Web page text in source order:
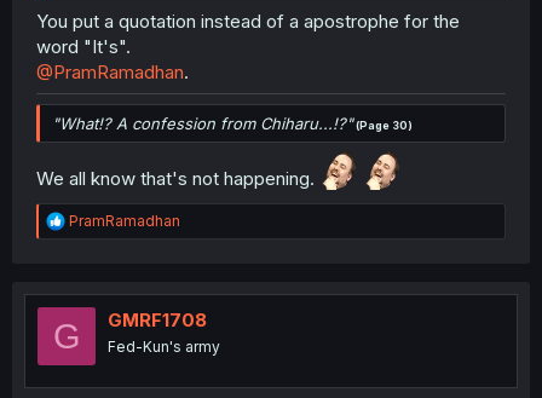
You put a quotation instead of a apostrophe for the
word "It's".
@PramRamadhan.
"What!? A confession from Chiharu...!?"(Page 30)
We all know that's not happening.
R
e
t
o
PramRamadhan
G GMRF1708
Fed-Kun's army